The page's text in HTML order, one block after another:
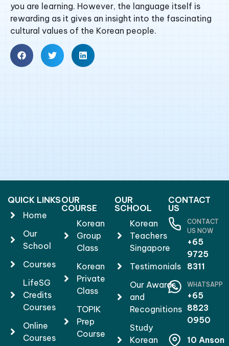
you are learning. However, the language itself is
rewarding as it gives an insight into the fascinating
cultural values of the Korean people.
QUICK LINKS
Home
Our
School
Courses
LifeSG
Credits
Courses
Online
Courses
OUR
COURSE
Korean
Group
Class
Korean
Private
Class
TOPIK
Prep
Course
OUR
SCHOOL
Korean
Teachers
Singapore
Testimonials
Our Awards
and
Recognitions
Study
Korean
CONTACT
US
CONTACT
US NOW
+65
9725
8311
WHATSAPP
+65
8823
0950
10 Anson